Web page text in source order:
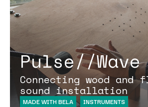
Pulse//Wave
Connecting wood
sound installation
MADE WITH BELA INSTRUMENTS